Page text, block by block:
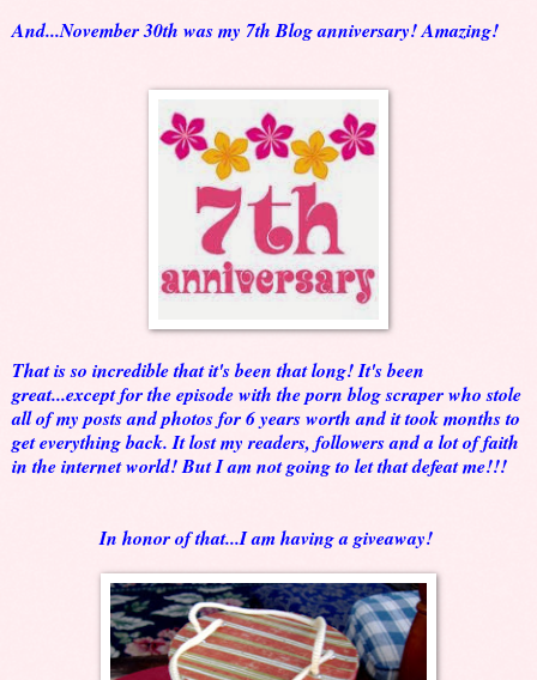
And...November 30th was my 7th Blog anniversary! Amazing!
That is so incredible that it's been that long! It's been
great...except for the episode with the porn blog scraper who stole
all of my posts and photos for 6 years worth and it took months to
get everything back. It lost my readers, followers and a lot of faith
in the internet world! But I am not going to let that defeat me!!!
In honor of that...I am having a giveaway!